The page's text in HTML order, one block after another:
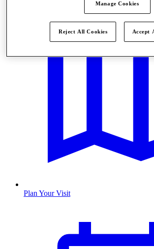
Plan Your Visit
Manage Cookies
Reject All Cookies Accept